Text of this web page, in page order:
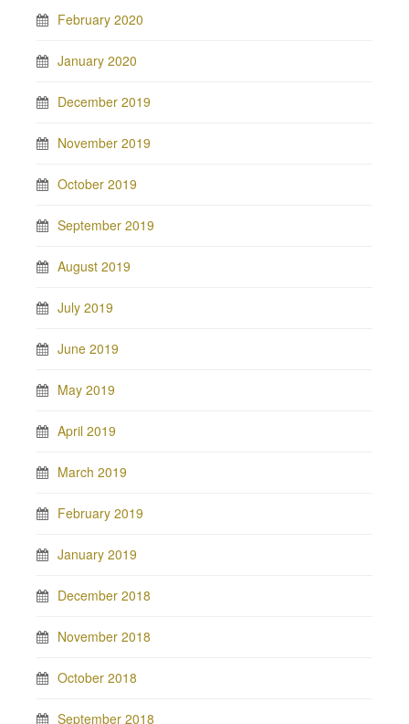
February 2020
January 2020
December 2019
November 2019
October 2019
September 2019
August 2019
July 2019
June 2019
May 2019
April 2019
March 2019
February 2019
January 2019
December 2018
November 2018
October 2018
September 2018